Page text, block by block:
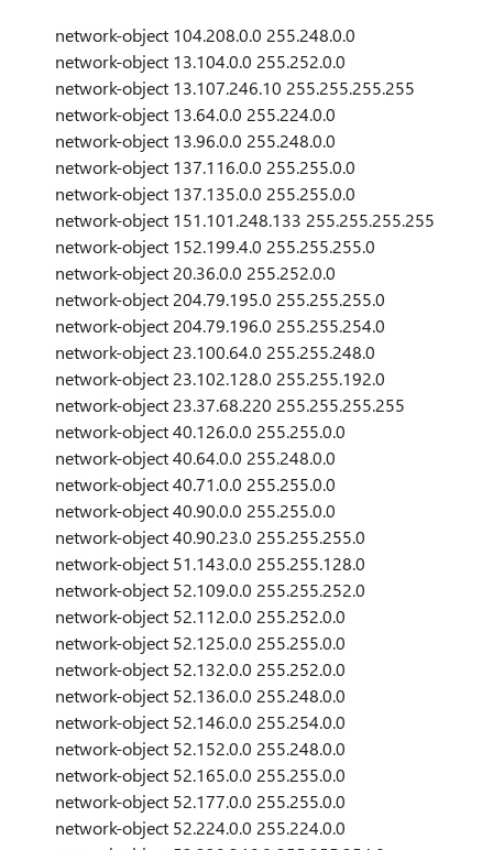
network-object 104.208.0.0 255.248.0.0
network-object 13.104.0.0 255.252.0.0
network-object 13.107.246.10 255.255.255.255
network-object 13.64.0.0 255.224.0.0
network-object 13.96.0.0 255.248.0.0
network-object 137.116.0.0 255.255.0.0
network-object 137.135.0.0 255.255.0.0
network-object 151.101.248.133 255.255.255.255
network-object 152.199.4.0 255.255.255.0
network-object 20.36.0.0 255.252.0.0
network-object 204.79.195.0 255.255.255.0
network-object 204.79.196.0 255.255.254.0
network-object 23.100.64.0 255.255.248.0
network-object 23.102.128.0 255.255.192.0
network-object 23.37.68.220 255.255.255.255
network-object 40.126.0.0 255.255.0.0
network-object 40.64.0.0 255.248.0.0
network-object 40.71.0.0 255.255.0.0
network-object 40.90.0.0 255.255.0.0
network-object 40.90.23.0 255.255.255.0
network-object 51.143.0.0 255.255.128.0
network-object 52.109.0.0 255.255.252.0
network-object 52.112.0.0 255.252.0.0
network-object 52.125.0.0 255.255.0.0
network-object 52.132.0.0 255.252.0.0
network-object 52.136.0.0 255.248.0.0
network-object 52.146.0.0 255.254.0.0
network-object 52.152.0.0 255.248.0.0
network-object 52.165.0.0 255.255.0.0
network-object 52.177.0.0 255.255.0.0
network-object 52.224.0.0 255.224.0.0